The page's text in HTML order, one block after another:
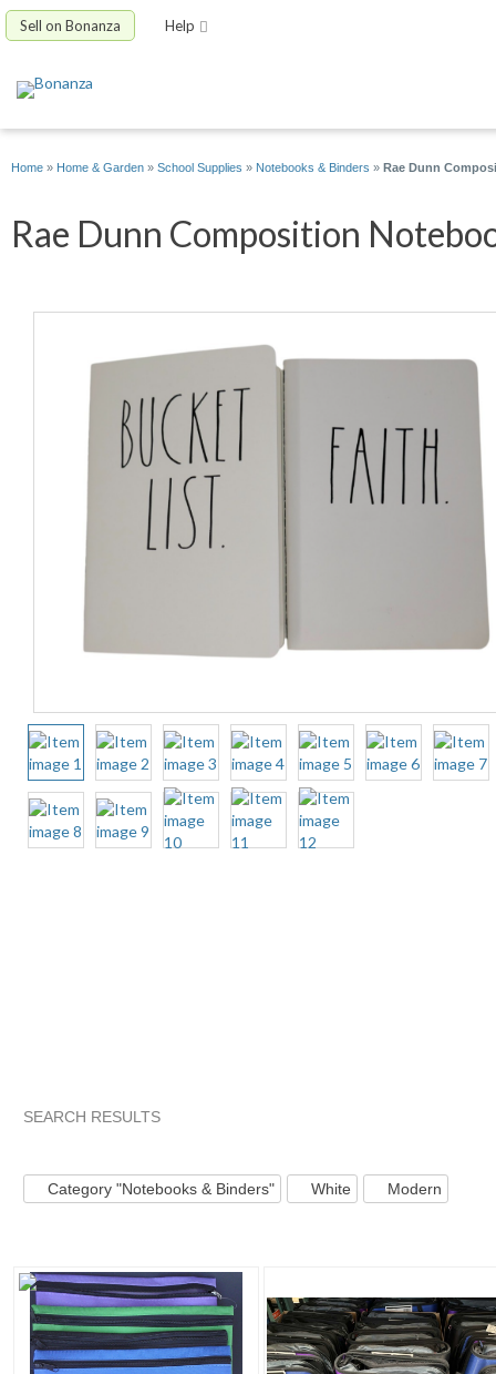
Sell on Bonanza Help
Home » Home & Garden » School Supplies » Notebooks & Binders » Rae Dunn
Rae Dunn Composition
SEARCH RESULTS
Category "Notebooks & Binders" White Modern